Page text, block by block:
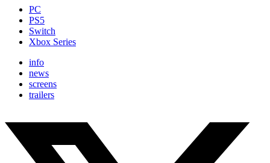
PC
PS5
Switch
Xbox Series
info
news
screens
trailers